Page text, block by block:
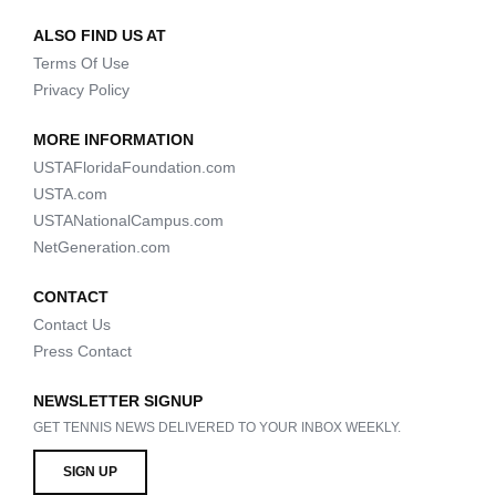
ALSO FIND US AT
Terms Of Use
Privacy Policy
MORE INFORMATION
USTAFloridaFoundation.com
USTA.com
USTANationalCampus.com
NetGeneration.com
CONTACT
Contact Us
Press Contact
NEWSLETTER SIGNUP
GET TENNIS NEWS DELIVERED TO YOUR INBOX WEEKLY.
SIGN UP